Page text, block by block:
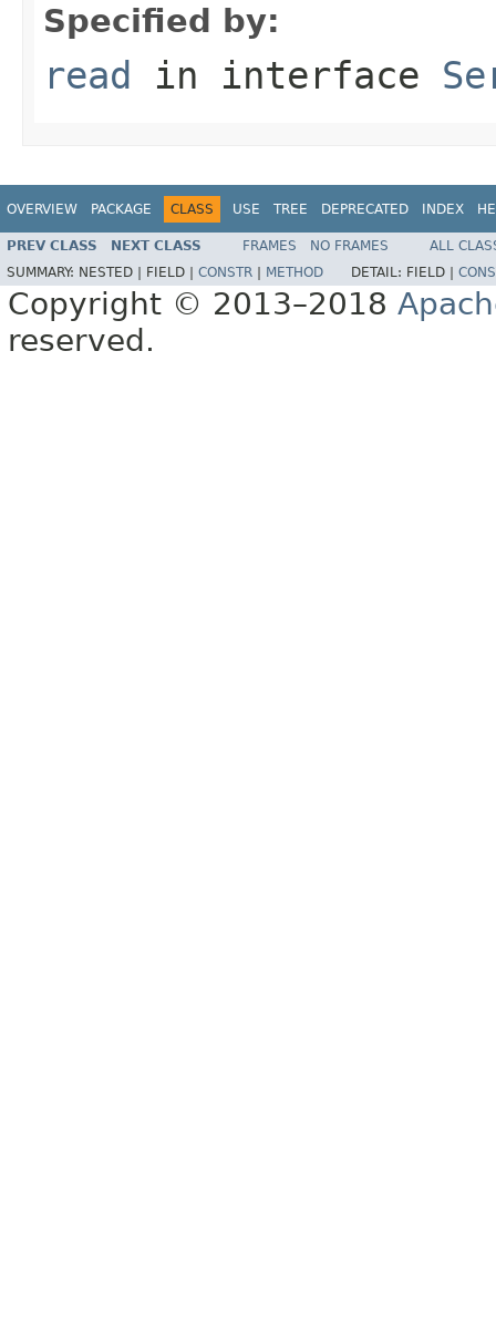
Specified by:
read in interface
OVERVIEW PACKAGE CLASS USE TREE DEPRECATED INDEX
PREV CLASS NEXT CLASS FRAMES NO FRAMES
ALL
SUMMARY: NESTED | FIELD | CONSTR METHOD DETAIL: FIELD |
Copyright © 2013–2018
reserved.